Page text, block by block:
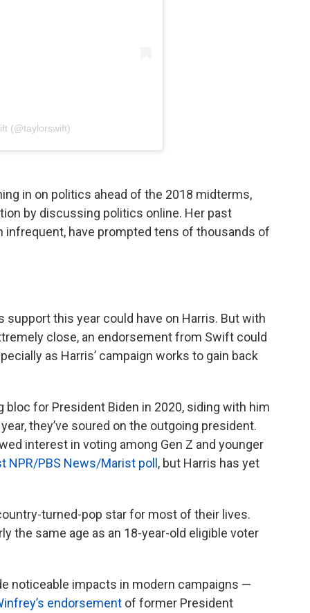
(@taylorswift)
in on politics ahead of the 2018 midterms,
by discussing politics online. Her past
have prompted tens of thousands of
support this year could have on Harris. But with
close, an endorsement from Swift could
as Harris’ campaign works to gain back
for President Biden in 2020, siding with him
they’ve soured on the outgoing president.
interest in voting among Gen Z and younger
NPR/PBS News/Marist poll, but Harris has yet
turned-pop star for most of their lives.
the same age as an 18-year-old eligible voter
noticeable impacts in modern campaigns —
endorsement of former President